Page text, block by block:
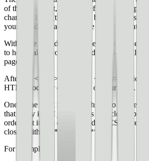
of the document, like link references, script
charset UTF-8 (this tells the browser to use
your typed characters can be converted into
Within the <head> is also the <style>. The
to house all of your CSS code, which will
page.
After the <head> comes the <body>, which
HTML code for every page of your story.
One of the most important things to notice
that every item I just listed is also closed by
order that it was opened, and for CSS, every
closed with **{** and **}**.
For example: